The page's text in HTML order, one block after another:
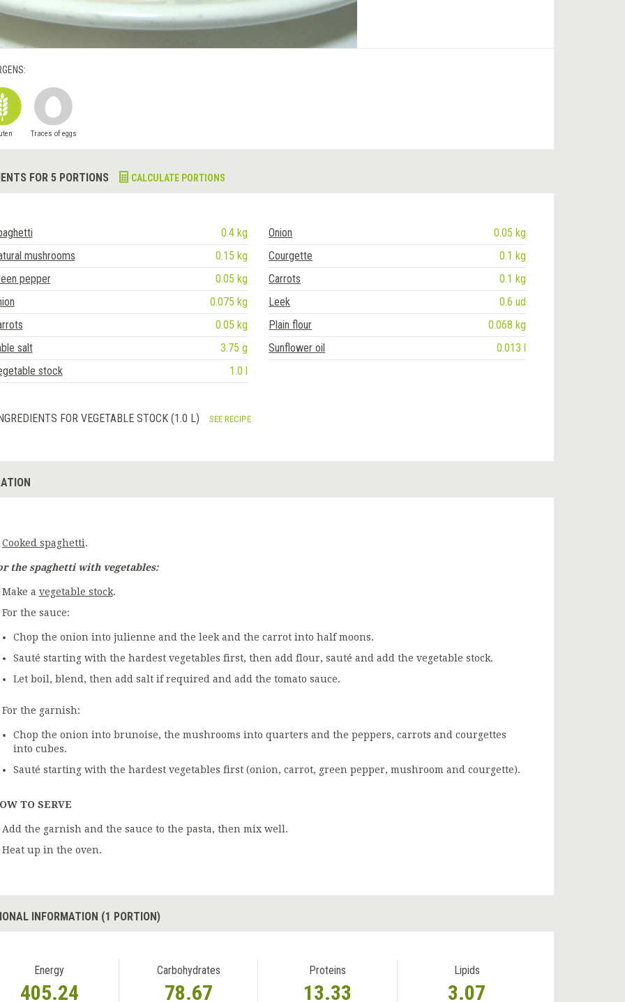
Traces of eggs
FOR 5 PORTIONS CALCULATE PORTIONS
0.4 kg Onion
0.05 kg
mushrooms
0.15 kg Courgette
0.1 kg
pepper
0.05 kg Carrots
0.1 kg
0.075 kg Leek
0.6 ud
0.05 kg Plain flour
0.068 kg
salt
3.75 g Sunflower oil
0.013 l
stock
1.0 l
FOR VEGETABLE STOCK (1.0 L) SEE RECIPE
Cooked spaghetti.
the spaghetti with vegetables:
Make a vegetable stock.
For the sauce:
Chop the onion into julienne and the leek and the carrot into half moons.
Sauté starting with the hardest vegetables first, then add flour, sauté and add the vegetable stock.
Let boil, blend, then add salt if required and add the tomato sauce.
For the garnish:
Chop the onion into brunoise, the mushrooms into quarters and the peppers, carrots and courgettes
into cubes.
Sauté starting with the hardest vegetables first (onion, carrot, green pepper, mushroom and courgette).
TO SERVE
Add the garnish and the sauce to the pasta, then mix well.
Heat up in the oven.
INFORMATION (1 PORTION)
Energy
405.24
Carbohydrates
78.67
Proteins
13.33
Lipids
3.07